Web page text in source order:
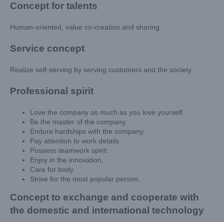
Concept for talents
Human-oriented, value co-creation and sharing.
Service concept
Realize self-serving by serving customers and the society.
Professional spirit
Love the company as much as you love yourself.
Be the master of the company.
Endure hardships with the company.
Pay attention to work details.
Possess teamwork spirit.
Enjoy in the innovation.
Care for body.
Strive for the most popular person.
Concept to exchange and cooperate with
the domestic and international technology